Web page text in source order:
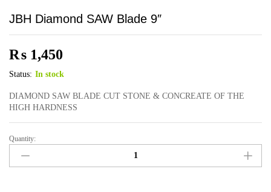
JBH Diamond SAW Blade 9″
₨ 1,450
Status: In stock
DIAMOND SAW BLADE CUT STONE & CONCREATE OF THE
HIGH HARDNESS
JBH
Diamond
SAW
Quantity: